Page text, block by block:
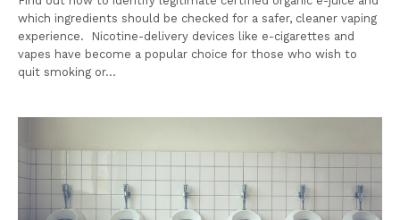
which ingredients should be checked for a safer, cleaner vaping
experience. Nicotine-delivery devices like e-cigarettes and
vapes have become a popular choice for those who wish to
quit smoking or…